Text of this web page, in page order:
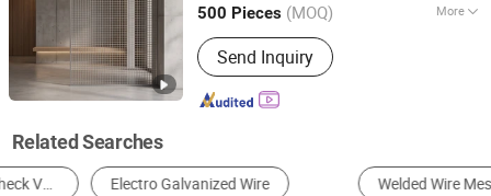
500 Pieces (MOQ) More
Color :Silver
Send Inquiry
Hebei, China Since 2026
Related Searches
Welded Wire Mesh Security Fence